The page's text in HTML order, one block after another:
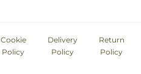
Cookie
Policy
Delivery
Policy
Return
Policy